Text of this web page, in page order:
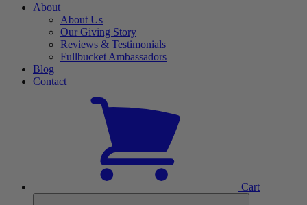
About
About Us
Our Giving Story
Reviews & Testimonials
Fullbucket Ambassadors
Blog
Contact
Cart